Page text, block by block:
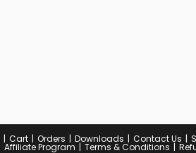
Cart Orders Downloads Contact Us
Affiliate Program Terms & Conditions